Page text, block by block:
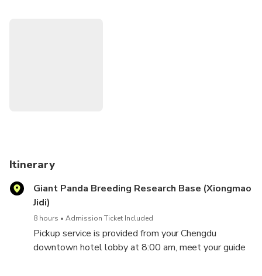
Itinerary
Giant Panda Breeding Research Base (Xiongmao
Jidi)
8 hours Admission Ticket Included
Pickup service is provided from your Chengdu
downtown hotel lobby at 8:00 am, meet your guide